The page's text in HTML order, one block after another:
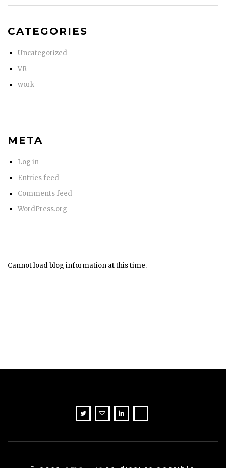
CATEGORIES
Uncategorized
VR
work
META
Log in
Entries feed
Comments feed
WordPress.org
Cannot load blog information at this time.